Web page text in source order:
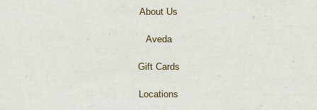
About Us
Aveda
Gift Cards
Locations